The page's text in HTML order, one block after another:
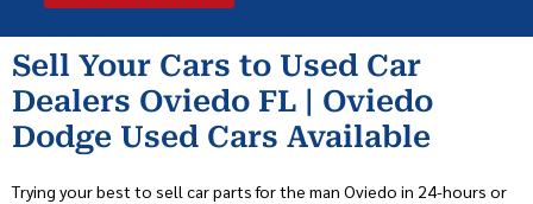
Sell Your Cars to Used Car
Dealers Oviedo FL | Oviedo
Dodge Used Cars Available
Trying your best to sell car parts for the man Oviedo in 24-hours or